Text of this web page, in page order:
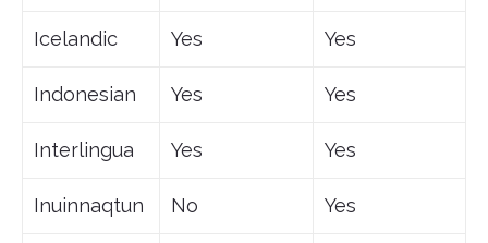
Icelandic Yes Yes
Indonesian Yes Yes
Interlingua Yes Yes
Inuinnaqtun No Yes